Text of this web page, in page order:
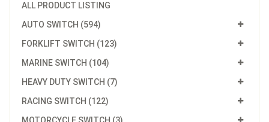
ALL PRODUCT LISTING
AUTO SWITCH (594)
FORKLIFT SWITCH (123)
MARINE SWITCH (104)
HEAVY DUTY SWITCH (7)
RACING SWITCH (122)